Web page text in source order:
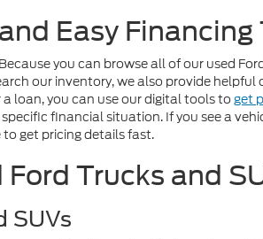
Easy Financing
you can browse all of our used
our inventory, we also provide
loan, you can use our digital tools to get
financial situation. If you see a
get pricing details fast.
Trucks and
SUVs